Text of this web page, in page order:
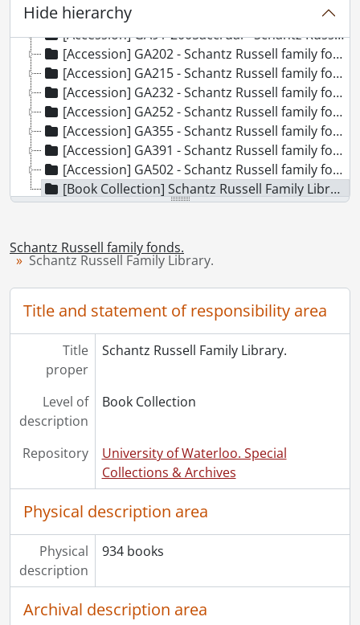
Hide hierarchy
[Accession] GA91-2003accrual - Schantz Russell family fonds : 2003 accrual., [189-]-1994
[Accession] GA91-2005accrual - Schantz Russell family fonds : 2005 accrual., 1856-2005
[Accession] GA202 - Schantz Russell family fonds : 2009 accrual., 1864-1978
[Accession] GA215 - Schantz Russell family fonds : 2011 accrual., [18--]-[196-]
[Accession] GA232 - Schantz Russell family fonds : 2013 accrual., [18--]-[ca. 1919]
[Accession] GA252 - Schantz Russell family fonds : 2014 accrual., 1887-1994
[Accession] GA355 - Schantz Russell family fonds : 2017-1 accrual., 1853-1978
[Accession] GA391 - Schantz Russell family fonds : 2017-2 accrual., [ca. 1860-2015]
[Accession] GA502 - Schantz Russell family fonds : 2022 accrual., 1897-1931
[Book Collection] Schantz Russell Family Library.
Schantz Russell family fonds.
Schantz Russell Family Library.
Title and statement of responsibility area
Title
proper
Schantz Russell Family Library.
Level of
description
Book Collection
Repository
University of Waterloo. Special
Collections & Archives
Physical description area
Physical
description
934 books
Archival description area